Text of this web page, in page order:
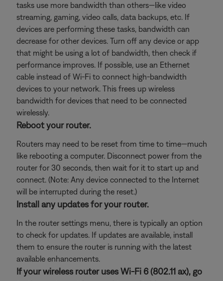
tasks use more bandwidth than others—like video
streaming, gaming, video calls, data backups, etc. If
devices are performing these tasks, bandwidth can
decrease for other devices. Turn off any device or app
that might be using a lot of bandwidth, then check if
performance improves. If possible, use an Ethernet
cable instead of Wi-Fi to connect high-bandwidth
devices to your network. This frees up wireless
bandwidth for devices that need to be connected
wirelessly.
Reboot your router.
Routers may need to be reset from time to time—much
like rebooting a computer. Disconnect power from the
router for 30 seconds, then wait for it to start up and
connect. (Note: Any device connected to the Internet
will be interrupted during the reset.)
Install any updates for your router.
In the router settings menu, there is typically an option
to check for updates. If updates are available, install
them to ensure the router is running with the latest
available enhancements.
If your wireless router uses Wi-Fi 6 (802.11 ax), go